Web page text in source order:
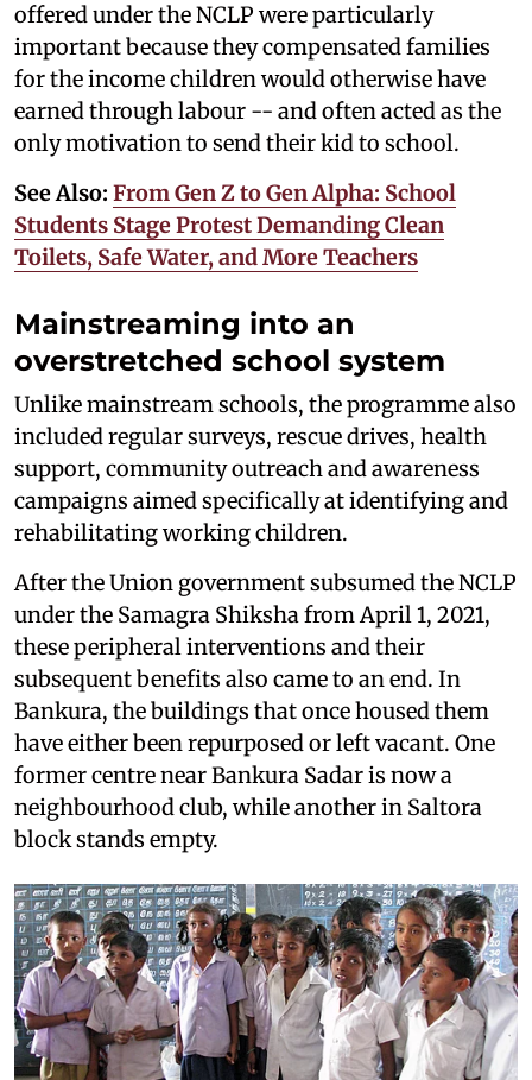
offered under the NCLP were particularly
important because they compensated families
for the income children would otherwise have
earned through labour -- and often acted as the
only motivation to send their kid to school.
See Also: From Gen Z to Gen Alpha: School
Students Stage Protest Demanding Clean
Toilets, Safe Water, and More Teachers
Mainstreaming into an
overstretched school system
Unlike mainstream schools, the programme also
included regular surveys, rescue drives, health
support, community outreach and awareness
campaigns aimed specifically at identifying and
rehabilitating working children.
After the Union government subsumed the NCLP
under the Samagra Shiksha from April 1, 2021,
these peripheral interventions and their
subsequent benefits also came to an end. In
Bankura, the buildings that once housed them
have either been repurposed or left vacant. One
former centre near Bankura Sadar is now a
neighbourhood club, while another in Saltora
block stands empty.